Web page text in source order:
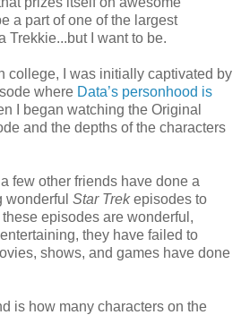
a part of one of the largest
Trekkie...but I want to be.
college, I was initially captivated by
where Data’s personhood is
I began watching the Original
and the depths of the characters
few other friends have done a
wonderful Star Trekepisodes to
episodes are wonderful,
they have failed to
shows, and games have done
is how many characters on the